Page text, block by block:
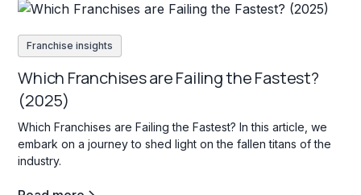
Franchise insights
Which Franchises are Failing the Fastest?
(2025)
Which Franchises are Failing the Fastest? In this article, we
embark on a journey to shed light on the fallen titans of the
industry.